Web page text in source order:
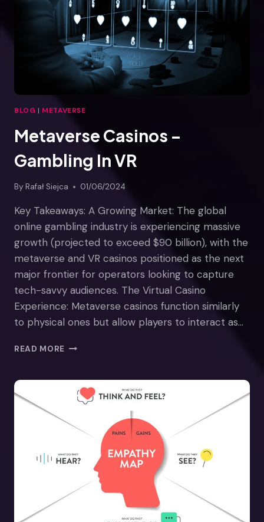
AUGMENTED
REALITY
BLOG | METAVERSE
Metaverse Casinos –
Gambling In VR
By Rafał Siejca 01/06/2024
Key Takeaways: A Growing Market: The global
online gambling industry is experiencing massive
growth (projected to exceed $90 billion), with the
metaverse and VR casinos positioned as the next
major frontier for operators looking to capture
tech-savvy audiences. The Virtual Casino
Experience: Metaverse casinos function similarly
to physical ones but allow players to interact as…
READ MORE METAVERSE
GAMBLING